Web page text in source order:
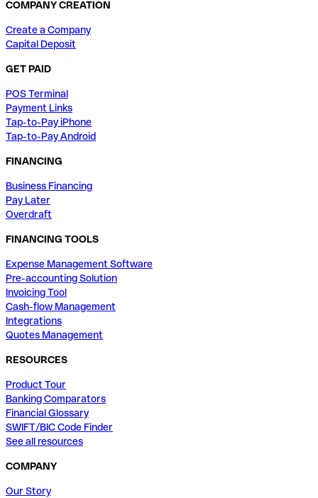
COMPANY CREATION
Create a Company
Capital Deposit
GET PAID
POS Terminal
Payment Links
Tap-to-Pay iPhone
Tap-to-Pay Android
FINANCING
Business Financing
Pay Later
Overdraft
FINANCING TOOLS
Expense Management Software
Pre-accounting Solution
Invoicing Tool
Cash-flow Management
Integrations
Quotes Management
RESOURCES
Product Tour
Banking Comparators
Financial Glossary
SWIFT/BIC Code Finder
See all resources
COMPANY
Our Story